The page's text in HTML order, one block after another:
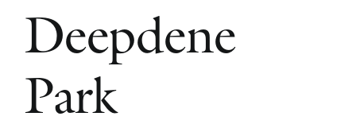
Deepdene
Park